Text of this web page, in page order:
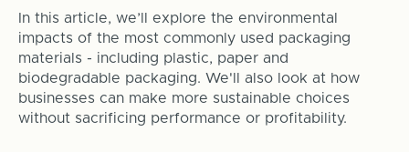
In this article, we’ll explore the environmental
impacts of the most commonly used packaging
materials - including plastic, paper and
biodegradable packaging. We'll also look at how
businesses can make more sustainable choices
without sacrificing performance or profitability.